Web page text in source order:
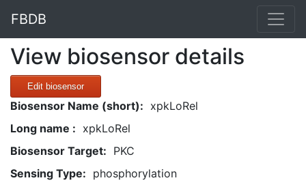
FBDB
View biosensor details
Edit biosensor
Biosensor Name (short): xpkLoRel
Long name : xpkLoRel
Biosensor Target: PKC
Sensing Type: phosphorylation